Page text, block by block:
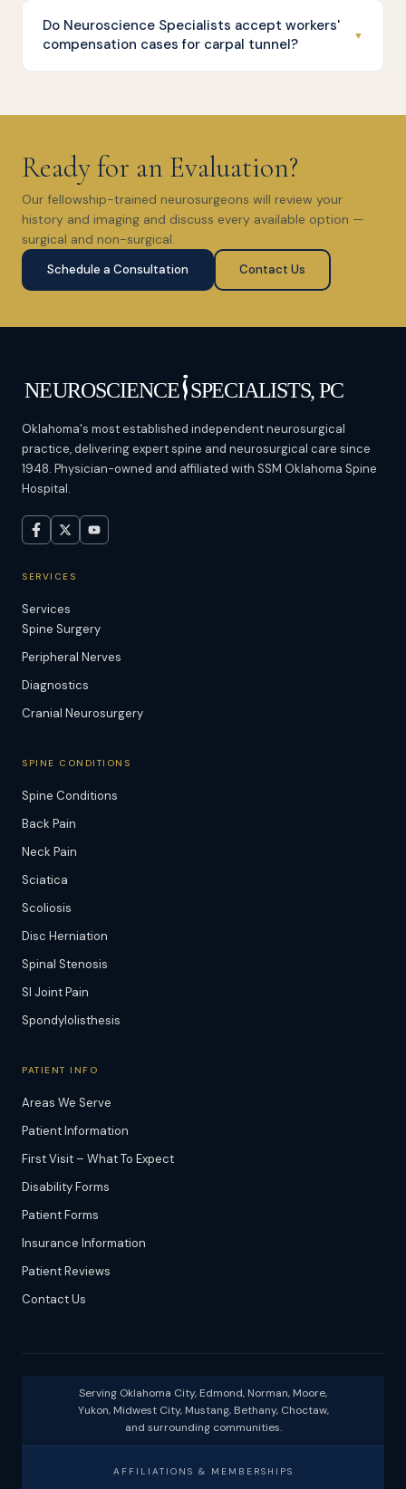
Do Neuroscience Specialists accept workers'
compensation cases for carpal tunnel?
▼
Ready for an Evaluation?
Our fellowship-trained neurosurgeons will review your
history and imaging and discuss every available option —
surgical and non-surgical.
Schedule a Consultation Contact Us
Oklahoma's most established independent neurosurgical
practice, delivering expert spine and neurosurgical care since
1948. Physician-owned and affiliated with SSM Oklahoma Spine
Hospital.
SERVICES
Services
Spine Surgery
Peripheral Nerves
Diagnostics
Cranial Neurosurgery
SPINE CONDITIONS
Spine Conditions
Back Pain
Neck Pain
Sciatica
Scoliosis
Disc Herniation
Spinal Stenosis
SI Joint Pain
Spondylolisthesis
PATIENT INFO
Areas We Serve
Patient Information
First Visit – What To Expect
Disability Forms
Patient Forms
Insurance Information
Patient Reviews
Contact Us
Serving Oklahoma City, Edmond, Norman, Moore,
Yukon, Midwest City, Mustang, Bethany, Choctaw,
and surrounding communities.
AFFILIATIONS & MEMBERSHIPS